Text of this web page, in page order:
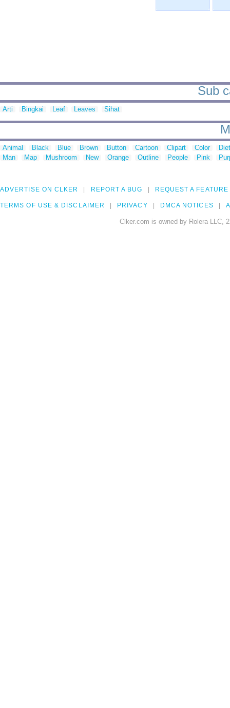
Sub
Arti Bingkai Leaf Leaves Sihat
Animal Black Blue Brown Button Cartoon Clipart Color
Man
Map Mushroom New Orange Outline People Pink
ADVERTISE ON CLKER REPORT A BUG REQUEST A FEATURE
TERMS OF USE & DISCLAIMER PRIVACY DMCA NOTICES
Clker.com is owned by Rolera LLC,